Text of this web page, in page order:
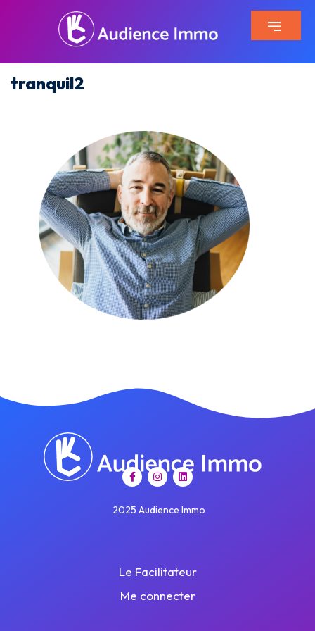
tranquil2
2025 Audience Immo
Le Facilitateur
Me connecter